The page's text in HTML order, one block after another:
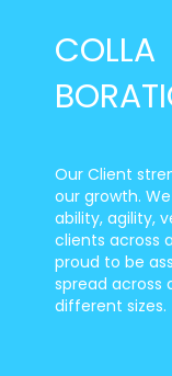
COLLA
Our Client
our growth.
ability, agility,
clients across
proud to be
spread across
different sizes.